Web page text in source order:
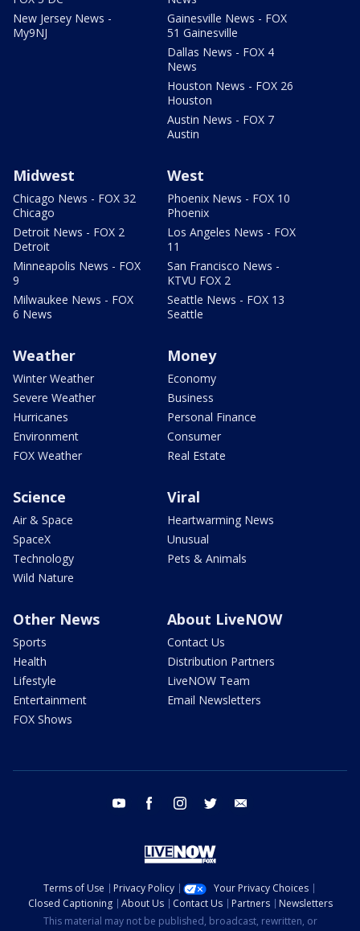
New Jersey News -
My9NJ
Gainesville News - FOX
51 Gainesville
Dallas News - FOX 4
News
Houston News - FOX 26
Houston
Austin News - FOX 7
Austin
Midwest
Chicago News - FOX 32
Chicago
Detroit News - FOX 2
Detroit
Minneapolis News - FOX
9
Milwaukee News - FOX
6 News
West
Phoenix News - FOX 10
Phoenix
Los Angeles News - FOX
11
San Francisco News -
KTVU FOX 2
Seattle News - FOX 13
Seattle
Weather
Winter Weather
Severe Weather
Hurricanes
Environment
FOX Weather
Money
Economy
Business
Personal Finance
Consumer
Real Estate
Science
Air & Space
SpaceX
Technology
Wild Nature
Viral
Heartwarming News
Unusual
Pets & Animals
Other News
Sports
Health
Lifestyle
Entertainment
FOX Shows
About LiveNOW
Contact Us
Distribution Partners
LiveNOW Team
Email Newsletters
youtube facebook instagram twitter
Terms of Use Privacy Policy
Your Privacy Choices
Closed Captioning
About Us Contact Us Partners
Newsletters
This material may not be published, broadcast, rewritten, or